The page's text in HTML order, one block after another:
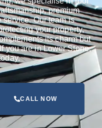
premium
service. Our team is
your property,
its charm but
you are in Lower Stone,
CALL NOW